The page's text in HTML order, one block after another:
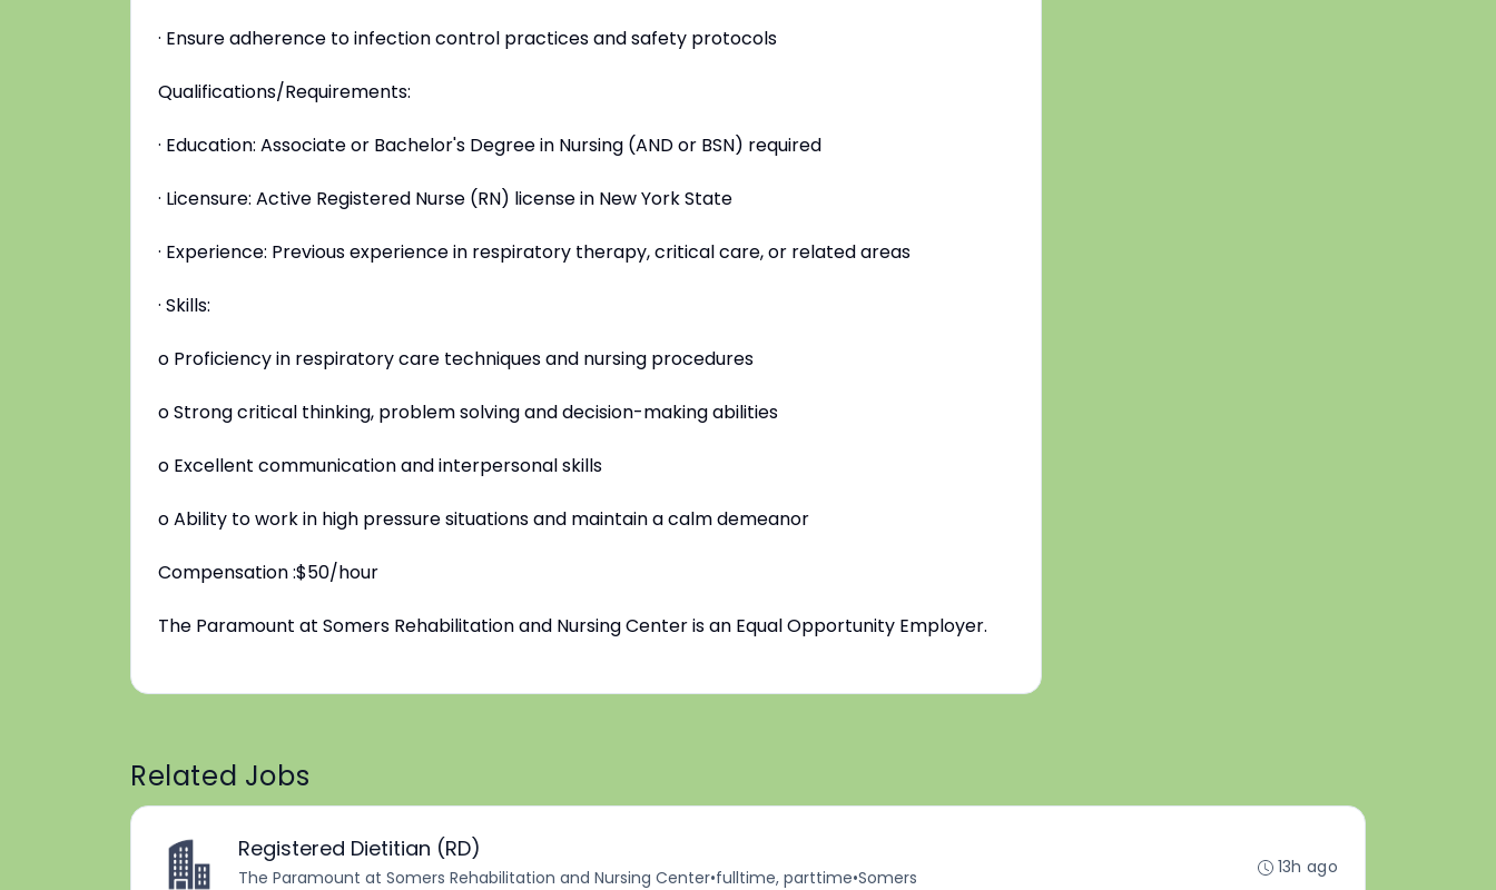
· Ensure adherence to infection control practices and safety protocols
Qualifications/Requirements:
· Education: Associate or Bachelor's Degree in Nursing (AND or BSN) required
· Licensure: Active Registered Nurse (RN) license in New York State
· Experience: Previous experience in respiratory therapy, critical care, or related areas
· Skills:
o Proficiency in respiratory care techniques and nursing procedures
o Strong critical thinking, problem solving and decision-making abilities
o Excellent communication and interpersonal skills
o Ability to work in high pressure situations and maintain a calm demeanor
Compensation :$50/hour
The Paramount at Somers Rehabilitation and Nursing Center is an Equal Opportunity Employer.
Related Jobs
Registered Dietitian (RD)
The Paramount at Somers Rehabilitation and Nursing Center•fulltime, parttime•Somers 13h ago